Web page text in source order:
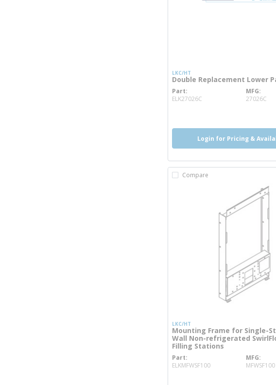
LKC/HT
Double Replacement Lower
Part
ELK27026Cmore info
MFG
27026C
Login for Pricing &
Compare
LKC/HT
Mounting Frame for Single-
Wall Non-refrigerated
Filling Stations
Part
ELKMFWSF100more info
MFG
MFWSF100